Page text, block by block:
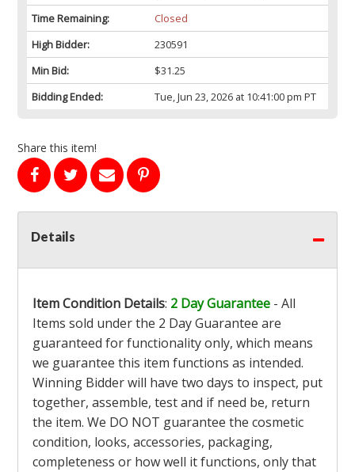
Time Remaining:
Closed
High Bidder:
230591
Min Bid:
$31.25
Bidding Ended:
Tue, Jun 23, 2026 at 10:41:00 pm PT
Share this item!
Details
Item Condition Details: 2 Day Guarantee - All
Items sold under the 2 Day Guarantee are
guaranteed for functionality only, which means
we guarantee this item functions as intended.
Winning Bidder will have two days to inspect, put
together, assemble, test and if need be, return
the item. We DO NOT guarantee the cosmetic
condition, looks, accessories, packaging,
completeness or how well it functions, only that